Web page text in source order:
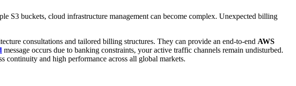
S3 buckets, cloud infrastructure management can become complex. Unexpected billing
consultations and tailored billing structures. They can provide an end-to-end AWS
message occurs due to banking constraints, your active traffic channels remain undisturbed.
continuity and high performance across all global markets.